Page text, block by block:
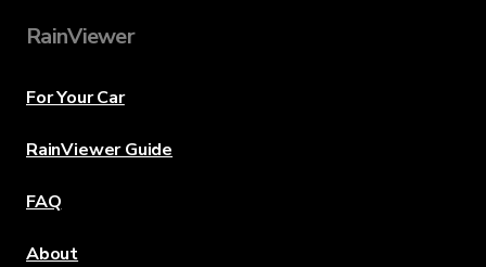
RainViewer
For Your Car
RainViewer Guide
FAQ
About